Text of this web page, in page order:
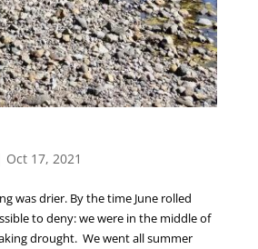
Oct 17, 2021
was drier. By the time June rolled
to deny: we were in the middle of
drought. We went all summer